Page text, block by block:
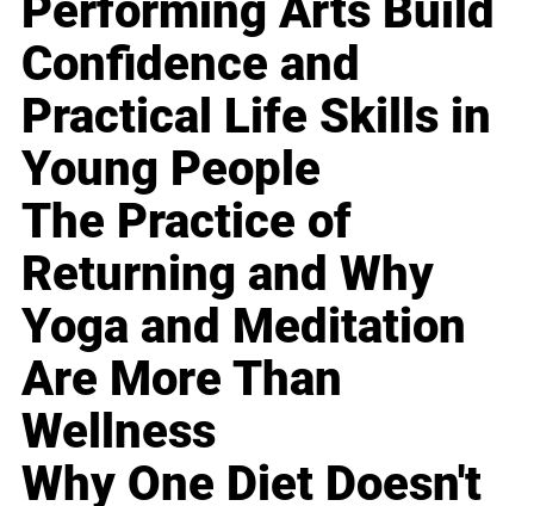
Confidence and
Practical Life Skills in
Young People
The Practice of
Returning and Why
Yoga and Meditation
Are More Than
Wellness
Why One Diet Doesn't